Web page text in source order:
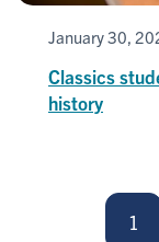
January 30,
Classics
history
1